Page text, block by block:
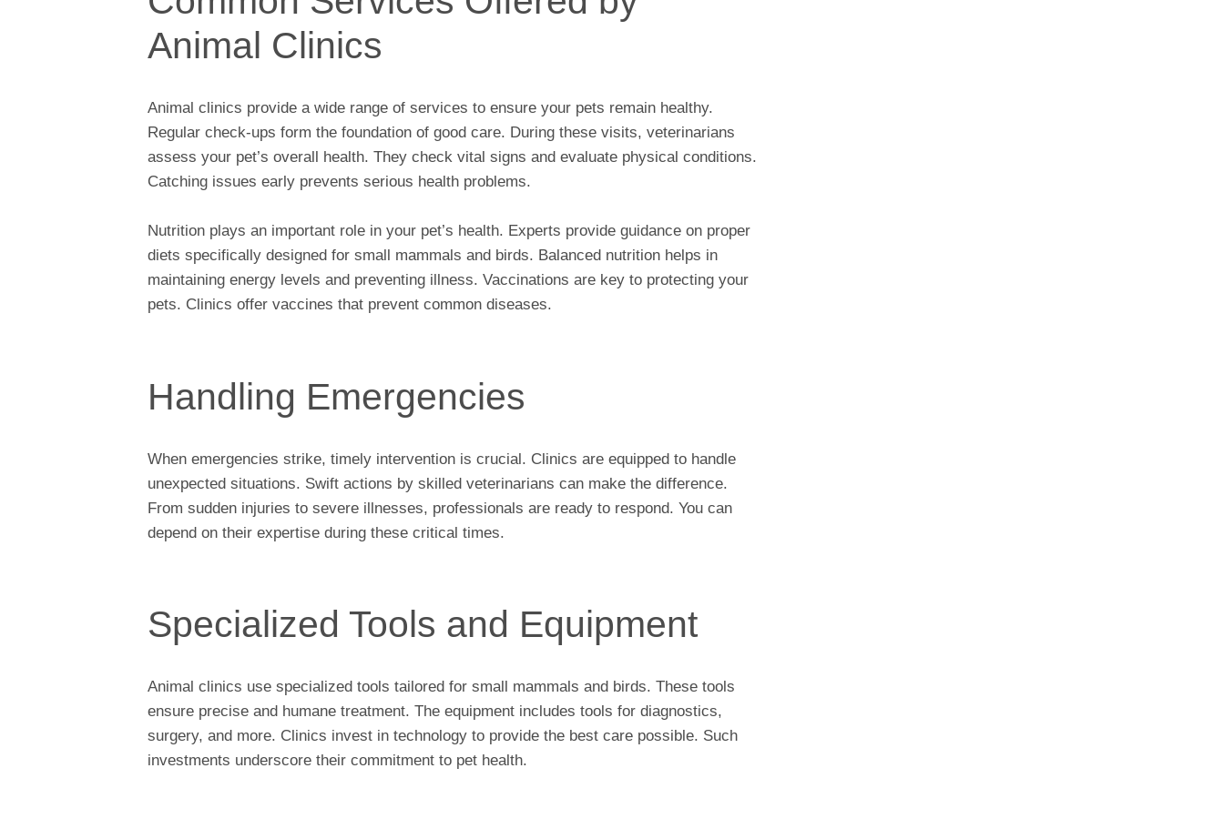
Animal Clinics
Animal clinics provide a wide range of services to ensure your pets remain healthy.
Regular check-ups form the foundation of good care. During these visits, veterinarians
assess your pet’s overall health. They check vital signs and evaluate physical conditions.
Catching issues early prevents serious health problems.
Nutrition plays an important role in your pet’s health. Experts provide guidance on proper
diets specifically designed for small mammals and birds. Balanced nutrition helps in
maintaining energy levels and preventing illness. Vaccinations are key to protecting your
pets. Clinics offer vaccines that prevent common diseases.
Handling Emergencies
When emergencies strike, timely intervention is crucial. Clinics are equipped to handle
unexpected situations. Swift actions by skilled veterinarians can make the difference.
From sudden injuries to severe illnesses, professionals are ready to respond. You can
depend on their expertise during these critical times.
Specialized Tools and Equipment
Animal clinics use specialized tools tailored for small mammals and birds. These tools
ensure precise and humane treatment. The equipment includes tools for diagnostics,
surgery, and more. Clinics invest in technology to provide the best care possible. Such
investments underscore their commitment to pet health.